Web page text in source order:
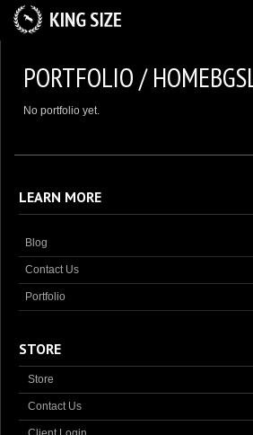
GALLERY
BLOG
CONTACT US
PORTFOLIO /
No portfolio yet.
LEARN MORE
Blog
Contact Us
Portfolio
STORE
Store
Contact Us